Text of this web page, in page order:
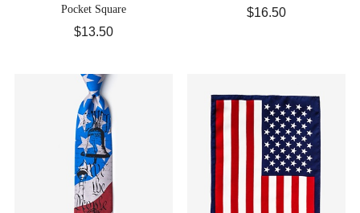
Pocket Square
$13.50
$16.50